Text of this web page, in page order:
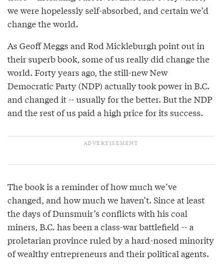
we were hopelessly self-absorbed, and certain we’d
change the world.
As Geoff Meggs and Rod Mickleburgh point out in
their superb book, some of us really did change the
world. Forty years ago, the still-new New
Democratic Party (NDP) actually took power in B.C.
and changed it -- usually for the better. But the NDP
and the rest of us paid a high price for its success.
The book is a reminder of how much we’ve
changed, and how much we haven’t. Since at least
the days of Dunsmuir’s conflicts with his coal
miners, B.C. has been a class-war battlefield -- a
proletarian province ruled by a hard-nosed minority
of wealthy entrepreneurs and their political agents.